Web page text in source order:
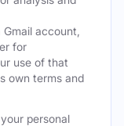
account,
for
use of that
own terms and
personal